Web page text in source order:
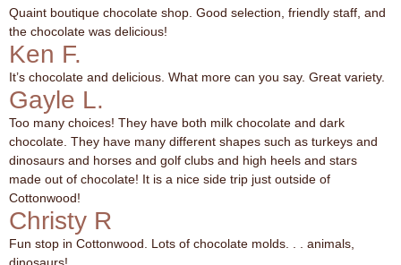
Quaint boutique chocolate shop. Good selection, friendly staff, and
the chocolate was delicious!
Ken F.
It’s chocolate and delicious. What more can you say. Great variety.
Gayle L.
Too many choices! They have both milk chocolate and dark
chocolate. They have many different shapes such as turkeys and
dinosaurs and horses and golf clubs and high heels and stars
made out of chocolate! It is a nice side trip just outside of
Cottonwood!
Christy R
Fun stop in Cottonwood. Lots of chocolate molds. . . animals,